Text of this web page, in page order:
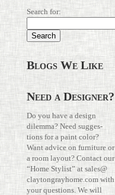
Search for:
Blogs We Like
Need a Designer?
Do you have a design
dilemma? Need sug­ges­
tions for a paint color?
Want advice on fur­ni­ture or
a room layout? Con­tact our
“Home Stylist” atsales@​
claytongrayhome.​com with
your ques­tions. We will